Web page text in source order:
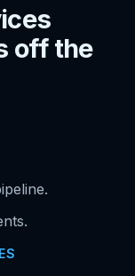
off the